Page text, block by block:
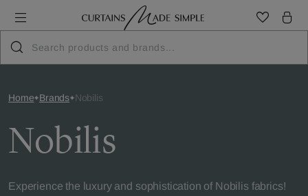
Home Brands Nobilis
Nobilis
Experience the luxury and sophistication of Nobilis fabrics!